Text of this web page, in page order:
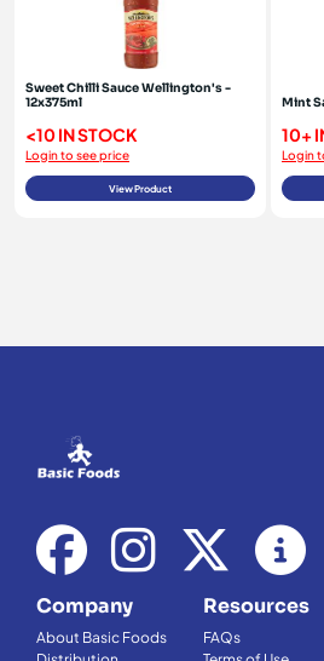
Sweet Chilli Sauce Wellington's -
12x375ml
<10 IN STOCK
Login to see price
View Product
Mint
10+
Login
Company
About Basic Foods
Resources
FAQs